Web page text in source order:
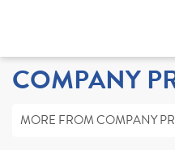
COMPANY
MORE FROM COMPANY